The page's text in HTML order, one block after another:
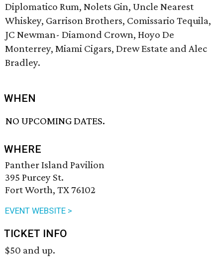
Diplomatico Rum, Nolets Gin, Uncle Nearest
Whiskey, Garrison Brothers, Comissario Tequila,
JC Newman- Diamond Crown, Hoyo De
Monterrey, Miami Cigars, Drew Estate and Alec
Bradley.
WHEN
NO UPCOMING DATES.
WHERE
Panther Island Pavilion
395 Purcey St.
Fort Worth, TX 76102
EVENT WEBSITE >
TICKET INFO
$50 and up.